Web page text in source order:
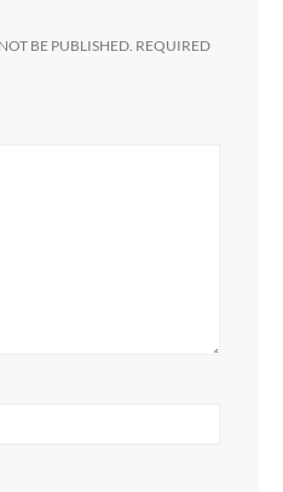
BE PUBLISHED. REQUIRED